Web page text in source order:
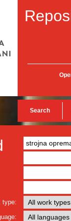
Search
type: